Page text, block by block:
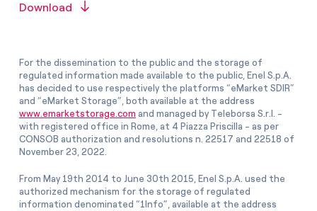
Download
For the dissemination to the public and the storage of
regulated information made available to the public, Enel S.p.A.
has decided to use respectively the platforms “eMarket SDIR”
and “eMarket Storage”, both available at the address
www.emarketstorage.com and managed by Teleborsa S.r.l. -
with registered office in Rome, at 4 Piazza Priscilla - as per
CONSOB authorization and resolutions n. 22517 and 22518 of
November 23, 2022.
From May 19th 2014 to June 30th 2015, Enel S.p.A. used the
authorized mechanism for the storage of regulated
information denominated “1Info”, available at the address